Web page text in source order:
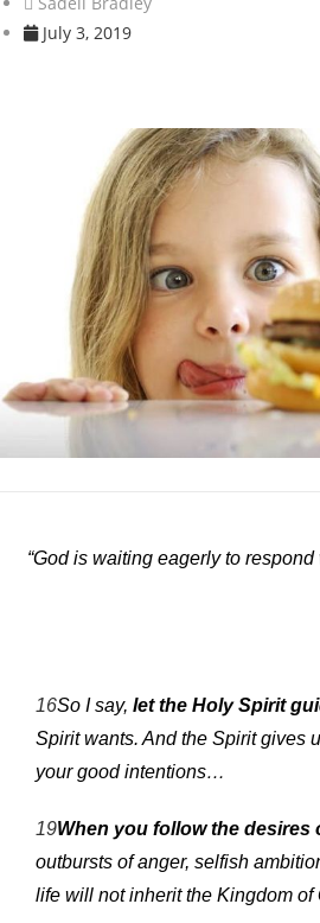
July 3, 2019
“God is waiting eagerly to
16So I say, let the Holy Spirit
Spirit wants. And the Spirit gives
your good intentions…
19When you follow the
outbursts of anger, selfish
life will not inherit the Kingdom of